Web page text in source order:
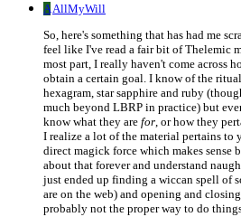
AAllMyWill
So, here's something that has had me
feel like I've read a fair bit of Thelemic
most part, I really haven't come across
obtain a certain goal. I know of the
hexagram, star sapphire and ruby
much beyond LBRP in practice) but
know what they are for, or how they
I realize a lot of the material pertains to
direct magick force which makes sense
about that forever and understand
just ended up finding a wiccan spell of
are on the web) and opening and
probably not the proper way to do